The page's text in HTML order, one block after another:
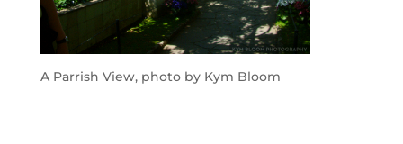
A Parrish View, photo by Kym Bloom